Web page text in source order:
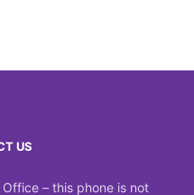
US
– this phone is not